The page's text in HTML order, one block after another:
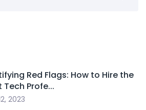
Red Flags: How to Hire the
Tech Profe...
2023